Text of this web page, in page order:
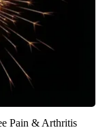
Pain & Arthritis